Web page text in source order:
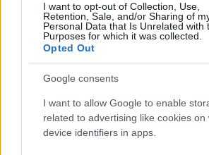
I want to opt-out of Collection, Use,
Retention, Sale, and/or Sharing of
Personal Data that Is Unrelated with
Purposes for which it was collected.
Opted Out
Google consents
I want to allow Google to enable
related to advertising like cookies on
device identifiers in apps.
psicologo/
1(pagina